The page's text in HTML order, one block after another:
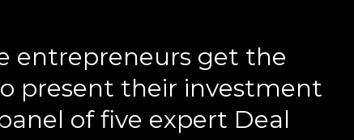
entrepreneurs get the
present their investment
of five expert Deal